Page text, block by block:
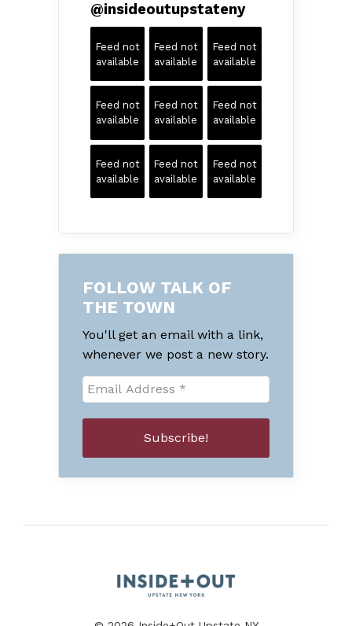
@insideoutupstateny
Feed not
available
Feed not
available
Feed not
available
Feed not
available
Feed not
available
Feed not
available
Feed not
available
Feed not
available
Feed not
available
FOLLOW TALK OF
THE TOWN
You'll get an email with a link,
whenever we post a new story.